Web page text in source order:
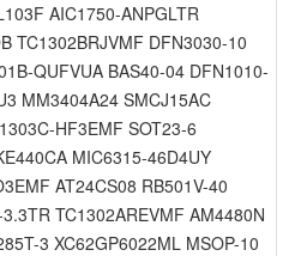
AIC1750-ANPGLTR
TC1302BRJVMF DFN3030-10
QUFVUA BAS40-04 DFN1010-
MM3404A24 SMCJ15AC
HF3EMF SOT23-6
MIC6315-46D4UY
AT24CS08 RB501V-40
TC1302AREVMF AM4480N
3 XC62GP6022ML MSOP-10